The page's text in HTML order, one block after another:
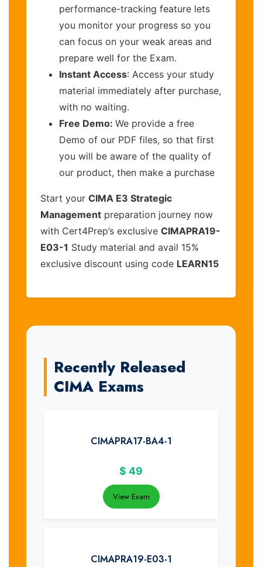
performance-tracking feature lets
you monitor your progress so you
can focus on your weak areas and
prepare well for the Exam.
Instant Access: Access your study
material immediately after purchase,
with no waiting.
Free Demo: We provide a free
Demo of our PDF files, so that first
you will be aware of the quality of
our product, then make a purchase
Start your CIMA E3 Strategic
Management preparation journey now
with Cert4Prep’s exclusive CIMAPRA19-
E03-1 Study material and avail 15%
exclusive discount using code LEARN15
Recently Released
CIMA Exams
CIMAPRA17-BA4-1
$ 49
View Exam
CIMAPRA19-E03-1